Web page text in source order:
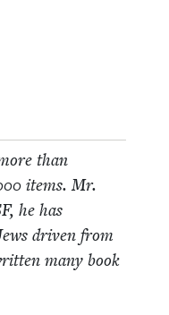
than
items. Mr.
, he has
dri­ven from
many book